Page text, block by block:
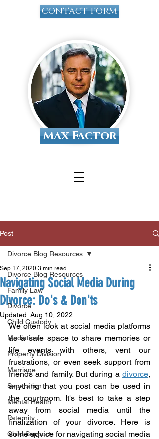
Max Factor
Attorney
contact form
Post
Divorce Blog Resources
Family Law
Divorce
Child Custody
Mediation
Property Division
Marriage
Separation
Mental Health
Paternity
Child Support
Divorce Blog Resources
Navigating Social Media During
Divorce: Do's & Don'ts
Sep 17, 2020 3 min read
Updated: Aug 10, 2022
We often look at social media platforms
as a safe space to share memories or
life events with others, vent our
frustrations, or even seek support from
friends and family. But during a divorce,
anything that you post can be used in
the courtroom. It's best to take a step
away from social media until the
finalization of your divorce. Here is
some advice for navigating social media